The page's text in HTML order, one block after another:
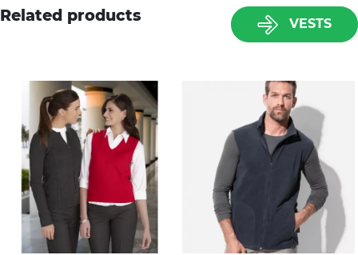
Related products VESTS